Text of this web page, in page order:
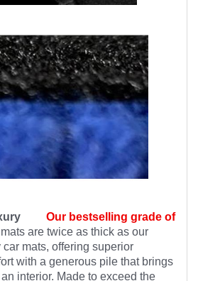
Our bestselling grade of
are twice as thick as our
mats, offering superior
with a generous pile that brings
interior. Made to exceed the